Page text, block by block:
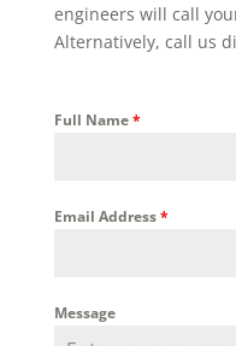
engineers will call
Alternatively, call us
Full Name*
Email Address*
Message